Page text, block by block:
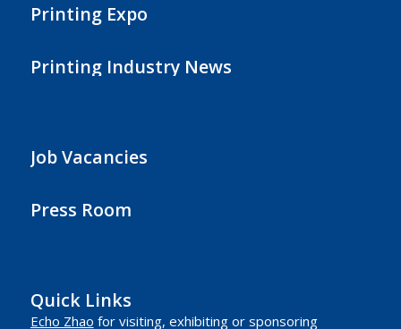
Printing Expo
Printing Industry News
Job Vacancies
Press Room
Quick Links
Echo Zhao for visiting, exhibiting or sponsoring